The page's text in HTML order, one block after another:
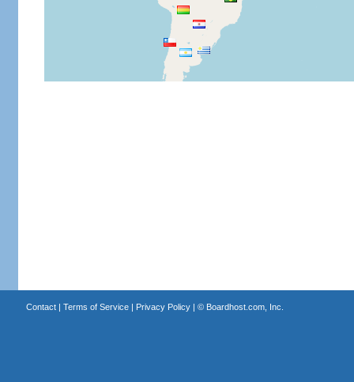
Contact| Terms of Service| Privacy Policy| © Boardhost.com, Inc.